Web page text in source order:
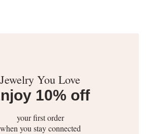
Jewelry You Love
10% off
your first order
when you stay connected